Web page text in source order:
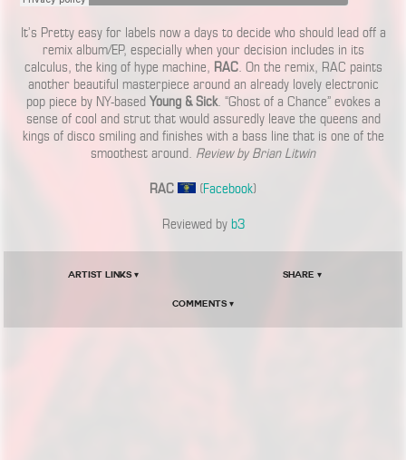
It’s Pretty easy for labels now a days to decide who should lead off a
remix album/EP, especially when your decision includes in its
calculus, the king of hype machine, RAC. On the remix, RAC paints
another beautiful masterpiece around an already lovely electronic
pop piece by NY-based Young & Sick. “Ghost of a Chance” evokes a
sense of cool and strut that would assuredly leave the queens and
kings of disco smiling and finishes with a bass line that is one of the
smoothest around. Review by Brian Litwin
RAC (Facebook)
Reviewed by b3
Artist Links ▾ Share ▾
Comments ▾